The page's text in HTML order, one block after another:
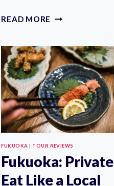
READ MORE FUKUOKA:
PRIVATE
WALKING
TOUR
WITH
LOCAL
GUIDE
FUKUOKA | TOUR REVIEWS
Fukuoka: Private
Eat Like a Local